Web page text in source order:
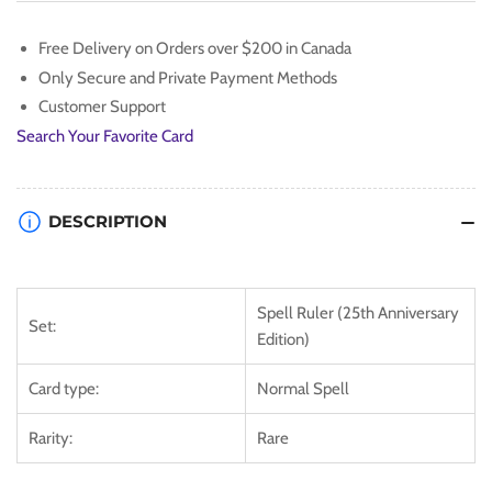
Anniversary)
[SRL-
EN054]
Rare
Anniversary)
[SRL-
EN054]
Rare
Free Delivery on Orders over $200 in Canada
Only Secure and Private Payment Methods
Customer Support
Search Your Favorite Card
DESCRIPTION
Set:
Spell Ruler (25th Anniversary
Edition)
Card type: Normal Spell
Rarity: Rare